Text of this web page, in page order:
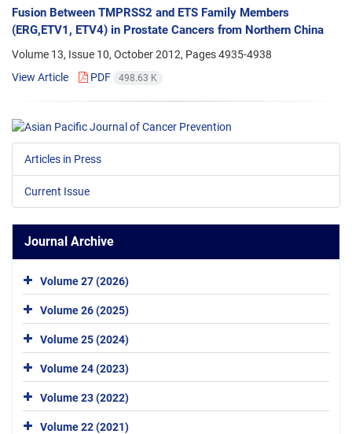
Fusion Between TMPRSS2 and ETS Family Members
(ERG,ETV1, ETV4) in Prostate Cancers from Northern China
Volume 13, Issue 10, October 2012, Pages4935-4938
View Article
PDF 498.63 K
Articles in Press
Current Issue
Journal Archive
Volume 27 (2026)
Volume 26 (2025)
Volume 25 (2024)
Volume 24 (2023)
Volume 23 (2022)
Volume 22 (2021)